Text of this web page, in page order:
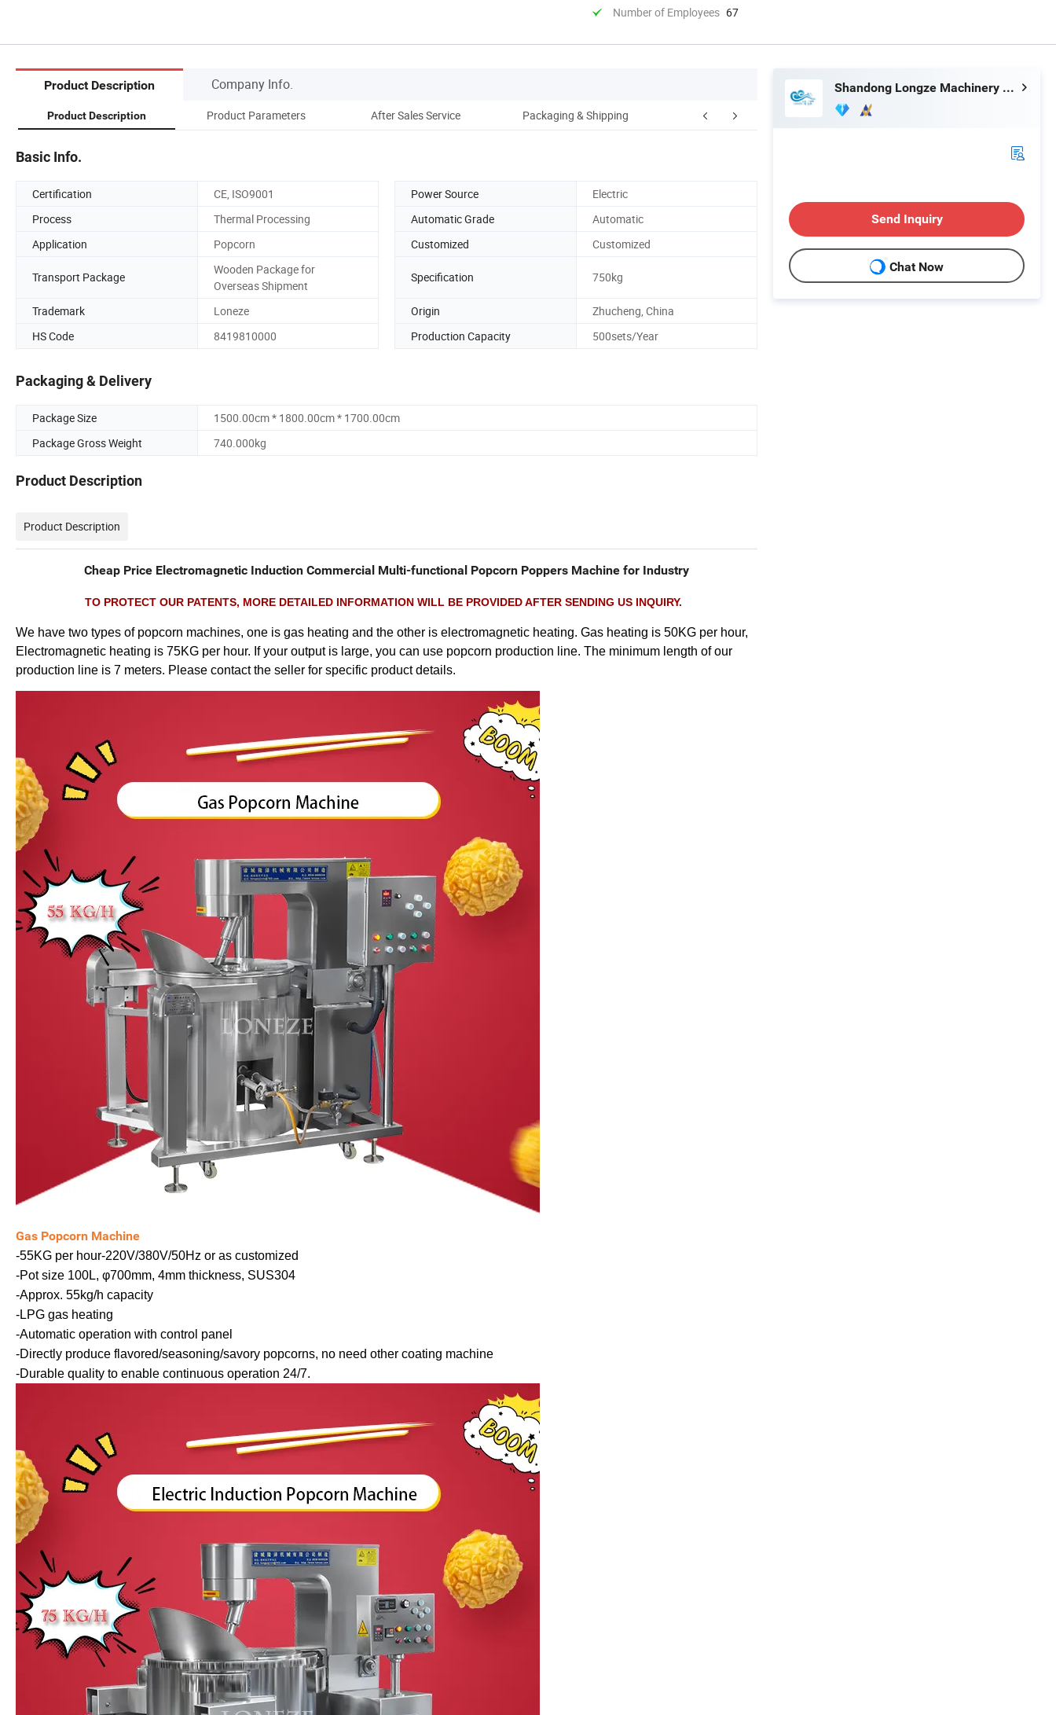
Number of Employees 67
Product Description Company Info.
Product Description Product Parameters After Sales Service Packaging & Shipping Company Profile
Basic Info.
Certification CE, ISO9001 Power Source
Electric
Process
Thermal Processing Automatic Grade
Automatic
Application
Popcorn Customized Customized
Transport Package
Wooden Package for
Overseas Shipment
Specification 750kg
Trademark Loneze Origin
Zhucheng, China
HS Code
8419810000 Production Capacity 500sets/Year
Packaging & Delivery
Package Size
1500.00cm * 1800.00cm * 1700.00cm
Package Gross Weight
740.000kg
Product Description
Product Description
Cheap Price Electromagnetic Induction Commercial Multi-functional Popcorn Poppers Machine for Industry
TO PROTECT OUR PATENTS, MORE DETAILED INFORMATION WILL BE PROVIDED AFTER SENDING US INQUIRY.
We have two types of popcorn machines, one is gas heating and the other is electromagnetic heating. Gas heating is 50KG per hour,
Electromagnetic heating is 75KG per hour. If your output is large, you can use popcorn production line. The minimum length of our
production line is 7 meters. Please contact the seller for specific product details.
Gas Popcorn Machine
-55KG per hour-220V/380V/50Hz or as customized
-Pot size 100L, φ700mm, 4mm thickness, SUS304
-Approx. 55kg/h capacity
-LPG gas heating
-Automatic operation with control panel
-Directly produce flavored/seasoning/savory popcorns, no need other coating machine
-Durable quality to enable continuous operation 24/7.
Shandong Longze Machinery Co., Ltd.
Send Inquiry
Chat Now